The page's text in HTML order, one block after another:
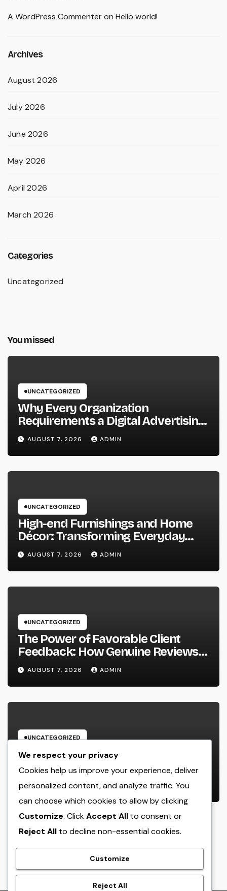
A WordPress Commenteron Hello world!
Archives
August 2026
July 2026
June 2026
May 2026
April 2026
March 2026
Categories
Uncategorized
You missed
UNCATEGORIZED
Why Every Organization
Requirements a Digital Advertising
Trainer in 2026: The Secret to
Maintainable Growth
AUGUST 7, 2026 ADMIN
UNCATEGORIZED
High-end Furnishings and Home
Décor: Transforming Everyday
Living into Timeless Style
AUGUST 7, 2026 ADMIN
UNCATEGORIZED
The Power of Favorable Client
Feedback: How Genuine Reviews
Build Depend On, Drive Sales, and
Strengthen Your Brand name
AUGUST 7, 2026 ADMIN
UNCATEGORIZED
Beyond the Courtroom: The
Increase and Value of the Non-
Practicing Lawyer
AUGUST 7, 2026 ADMIN
crack
We respect your privacy
Cookies help us improve your experience, deliver
personalized content, and analyze traffic. You
can choose which cookies to allow by clicking
Customize. ClickAccept All to consent or
Reject All to decline non-essential cookies.
Customize
Reject All